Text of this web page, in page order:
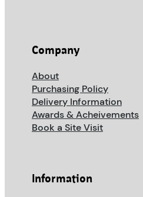
Company
About
Purchasing Policy
Delivery Information
Awards & Acheivements
Book a Site Visit
Information